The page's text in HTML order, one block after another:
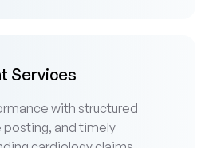
Services
with structured
and timely